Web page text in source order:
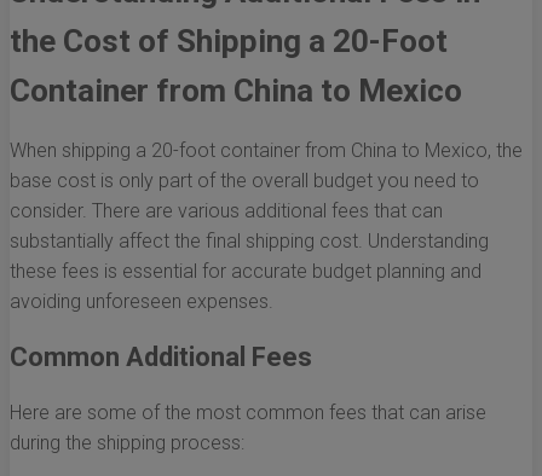
the Cost of Shipping a 20-Foot
Container from China to Mexico
When shipping a 20-foot container from China to Mexico, the
base cost is only part of the overall budget you need to
consider. There are various additional fees that can
substantially affect the final shipping cost. Understanding
these fees is essential for accurate budget planning and
avoiding unforeseen expenses.
Common Additional Fees
Here are some of the most common fees that can arise
during the shipping process: